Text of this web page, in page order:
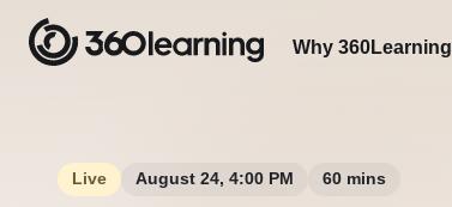
Why 360Learning
Live August 24, 4:00 PM 60 mins